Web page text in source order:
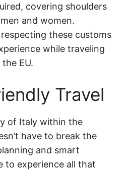
covering shoulders
and women.
these customs
while traveling
EU.
Travel
of Italy within the
have to break the
and smart
to experience all that